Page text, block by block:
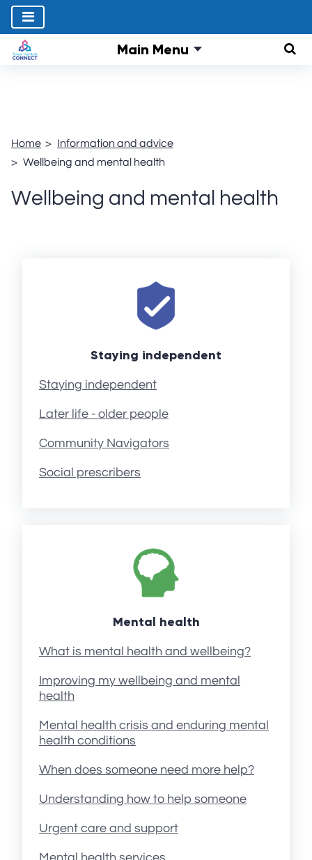
Main Menu
Home
Information and advice
Wellbeing and mental health
Wellbeing and mental health
Staying independent
Staying independent
Later life - older people
Community Navigators
Social prescribers
Mental health
What is mental health and wellbeing?
Improving my wellbeing and mental
health
Mental health crisis and enduring mental
health conditions
When does someone need more help?
Understanding how to help someone
Urgent care and support